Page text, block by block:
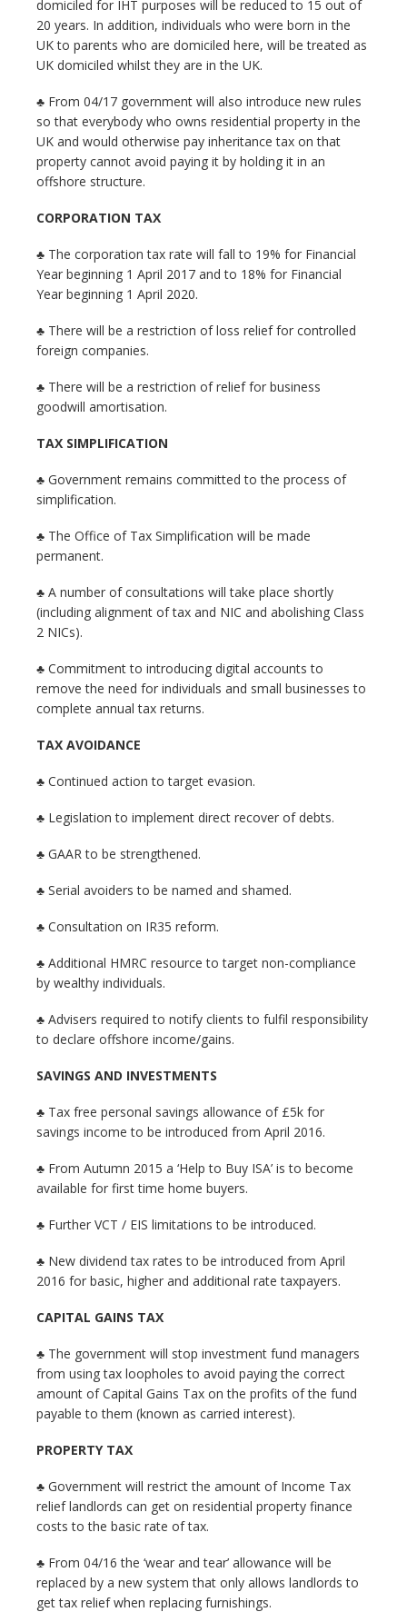
domiciled for IHT purposes will be reduced to 15 out of
20 years. In addition, individuals who were born in the
UK to parents who are domiciled here, will be treated as
UK domiciled whilst they are in the UK.
♣ From 04/17 government will also introduce new rules
so that everybody who owns residential property in the
UK and would otherwise pay inheritance tax on that
property cannot avoid paying it by holding it in an
offshore structure.
CORPORATION TAX
♣ The corporation tax rate will fall to 19% for Financial
Year beginning 1 April 2017 and to 18% for Financial
Year beginning 1 April 2020.
♣ There will be a restriction of loss relief for controlled
foreign companies.
♣ There will be a restriction of relief for business
goodwill amortisation.
TAX SIMPLIFICATION
♣ Government remains committed to the process of
simplification.
♣ The Office of Tax Simplification will be made
permanent.
♣ A number of consultations will take place shortly
(including alignment of tax and NIC and abolishing Class
2 NICs).
♣ Commitment to introducing digital accounts to
remove the need for individuals and small businesses to
complete annual tax returns.
TAX AVOIDANCE
♣ Continued action to target evasion.
♣ Legislation to implement direct recover of debts.
♣ GAAR to be strengthened.
♣ Serial avoiders to be named and shamed.
♣ Consultation on IR35 reform.
♣ Additional HMRC resource to target non-compliance
by wealthy individuals.
♣ Advisers required to notify clients to fulfil responsibility
to declare offshore income/gains.
SAVINGS AND INVESTMENTS
♣ Tax free personal savings allowance of £5k for
savings income to be introduced from April 2016.
♣ From Autumn 2015 a ‘Help to Buy ISA’ is to become
available for first time home buyers.
♣ Further VCT / EIS limitations to be introduced.
♣ New dividend tax rates to be introduced from April
2016 for basic, higher and additional rate taxpayers.
CAPITAL GAINS TAX
♣ The government will stop investment fund managers
from using tax loopholes to avoid paying the correct
amount of Capital Gains Tax on the profits of the fund
payable to them (known as carried interest).
PROPERTY TAX
♣ Government will restrict the amount of Income Tax
relief landlords can get on residential property finance
costs to the basic rate of tax.
♣ From 04/16 the ‘wear and tear’ allowance will be
replaced by a new system that only allows landlords to
get tax relief when replacing furnishings.